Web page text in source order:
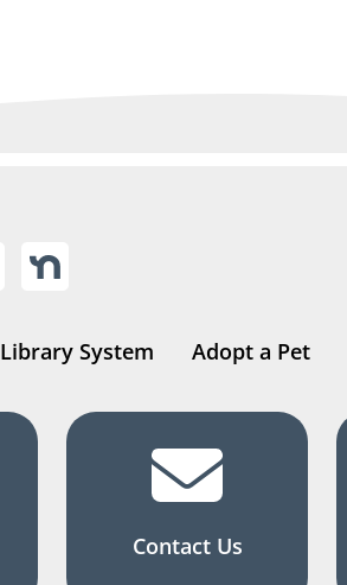
Library System Adopt a Pet
Contact Us